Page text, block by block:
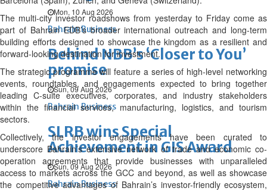
Mon, 10 Aug 2026
Bahrain Business
Behind NBB’s ‘Closer to You’
promise
Sun, 09 Aug 2026
Bahrain Business
SLRB wins Special
Achievement in GIS Award
Sun, 09 Aug 2026
Bahrain Business
The multi-city investor roadshows from yesterday to Friday come as
part of Bahrain EDB’s broader international outreach and long-term
building efforts designed to showcase the kingdom as a resilient and
forward-looking destination for investment.
The strategic programme will feature a series of high-level networking
events, roundtables, and engagements expected to bring together
leading C-suite executives, corporates, and industry stakeholders
within the financial services, manufacturing, logistics, and tourism
sectors.
Collectively, the investor engagements have been curated to
underscore Bahrain’s extensive network of trade and economic co-
operation agreements that provide businesses with unparalleled
access to markets across the GCC and beyond, as well as showcase
the competitive advantages of Bahrain’s investor-friendly ecosystem,